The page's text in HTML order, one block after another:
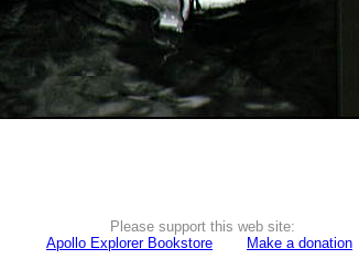
Please support this web site:
Apollo Explorer Bookstore Make a donation